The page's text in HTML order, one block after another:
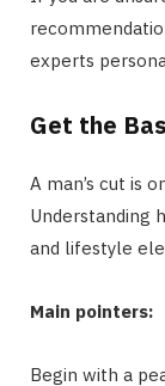
experts
Get the
A man’s cut is
Understanding
and lifestyle
Main pointers:
Begin with a